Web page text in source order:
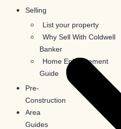
Selling
List your property
Why Sell With Coldwell
Banker
Home Enhancement
Guide
Pre-
Construction
Area
Guides